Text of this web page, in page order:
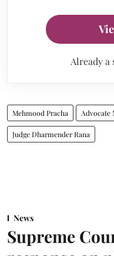
Already a
Mehmood Pracha Advocate
Judge Dharmender Rana
News
Supreme